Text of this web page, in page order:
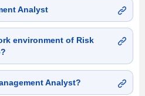
Analyst
environment of Risk
Analyst?